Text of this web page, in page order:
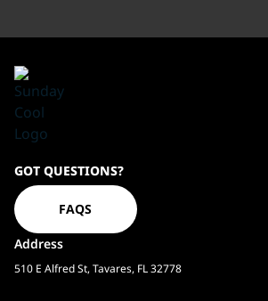
Homepage
GOT QUESTIONS?
FAQS
Address
510 E Alfred St, Tavares, FL 32778